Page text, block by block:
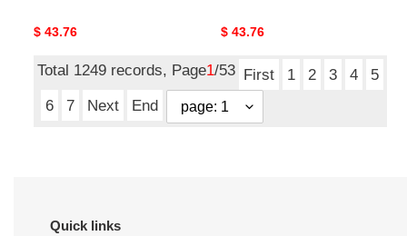
Original
$ 43.76
Original
$ 43.76
Total 1249 records, Page1/53 First 1 2 3 4
5
6
7 Next End
Quick links